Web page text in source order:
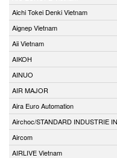
Aichi Tokei Denki Vietnam
Aignep Vietnam
Aii Vietnam
AIKOH
AINUO
AIR MAJOR
Aira Euro Automation
Airchoc/STANDARD INDUSTRIE
Aircom
AIRLIVE Vietnam